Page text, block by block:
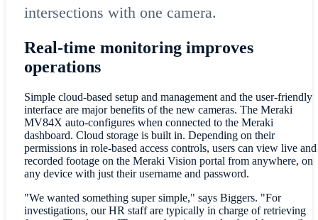
intersections with one camera.
Real-time monitoring improves
operations
Simple cloud-based setup and management and the user-friendly
interface are major benefits of the new cameras. The Meraki
MV84X auto-configures when connected to the Meraki
dashboard. Cloud storage is built in. Depending on their
permissions in role-based access controls, users can view live and
recorded footage on the Meraki Vision portal from anywhere, on
any device with just their username and password.
"We wanted something super simple," says Biggers. "For
investigations, our HR staff are typically in charge of retrieving